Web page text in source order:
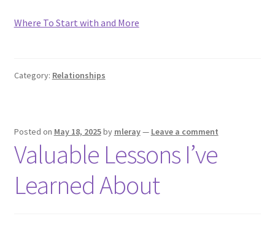
Where To Start with and More
Category: Relationships
Posted on May 18, 2025by mleray— Leave a comment
Valuable Lessons I’ve
Learned About